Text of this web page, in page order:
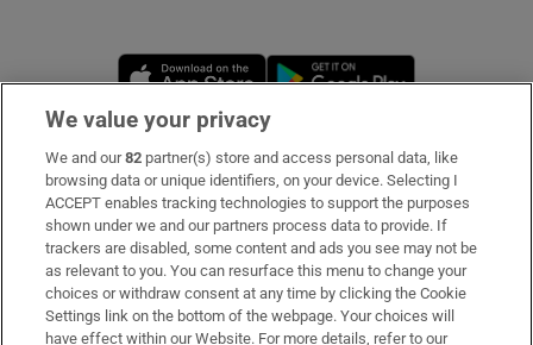
Opens in new window
Subscribe
Support
About Us
Irish Times Products & Services
We value your privacy
We and our82 partner(s) store and access personal data, like
browsing data or unique identifiers, on your device. Selecting I
ACCEPT enables tracking technologies to support the purposes
shown under we and our partners process data to provide. If
trackers are disabled, some content and ads you see may not be
as relevant to you. You can resurface this menu to change your
choices or withdraw consent at any time by clicking the Cookie
Settings link on the bottom of the webpage. Your choices will
have effect within our Website. For more details, refer to our